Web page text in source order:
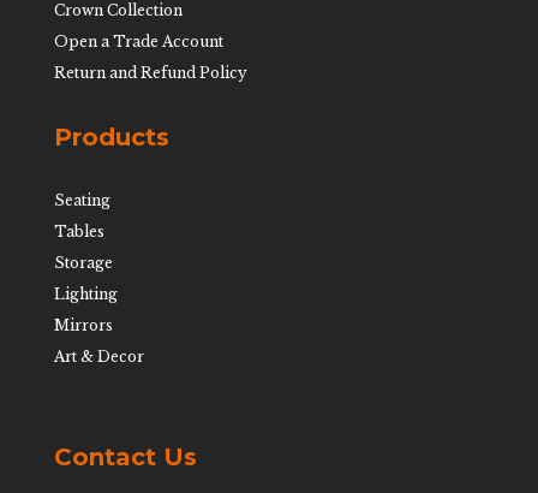
Crown Collection
Open a Trade Account
Return and Refund Policy
Products
Seating
Tables
Storage
Lighting
Mirrors
Art & Decor
Contact Us